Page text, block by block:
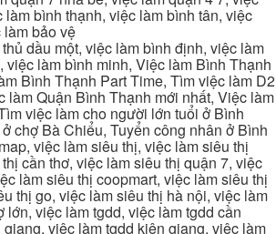
bình thạnh, việc làm bình tân, việc
bảo vệ
dầu một, việc làm bình định, việc làm
việc làm bình minh, Việc làm Bình Thạnh
Bình Thạnh Part Time, Tìm việc làm D2
làm Quận Bình Thạnh mới nhất, Việc làm
việc làm cho người lớn tuổi ở Bình
chợ Bà Chiểu, Tuyển công nhân ở Bình
việc làm siêu thị, việc làm siêu thị
cần thơ, việc làm siêu thị quận 7, việc
làm siêu thị coopmart, việc làm siêu thị
thị go, việc làm siêu thị hà nội, việc làm
lớn, việc làm tgdd, việc làm tgdd cần
việc làm tgdd kiên giang, việc làm